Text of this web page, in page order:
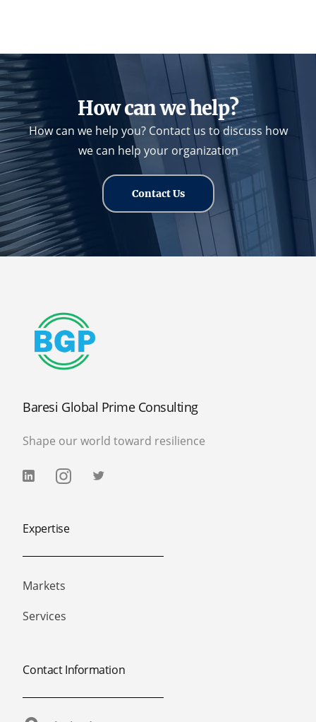
How can we help?
How can we help you? Contact us to discuss how
we can help your organization
Contact Us
Baresi Global Prime Consulting
Shape our world toward resilience
Expertise
Markets
Services
Contact Information